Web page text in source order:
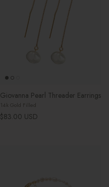
Giovanna Pearl Threader Earrings
14k Gold Filled
Regular price
$83.00 USD